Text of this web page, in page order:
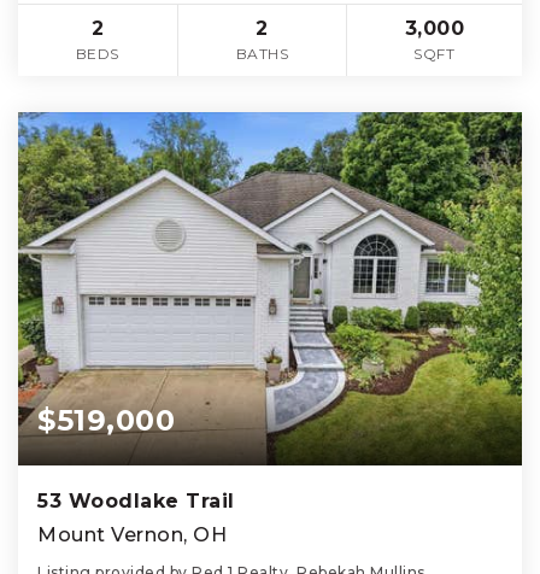
2
BEDS
2
BATHS
3,000
SQFT
$519,000
53 Woodlake Trail
Mount Vernon, OH